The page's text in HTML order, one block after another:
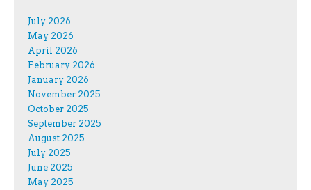
July 2026
May 2026
April 2026
February 2026
January 2026
November 2025
October 2025
September 2025
August 2025
July 2025
June 2025
May 2025